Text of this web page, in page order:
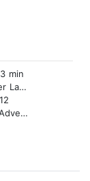
min